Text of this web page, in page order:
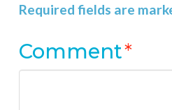
Required fields are
Comment*